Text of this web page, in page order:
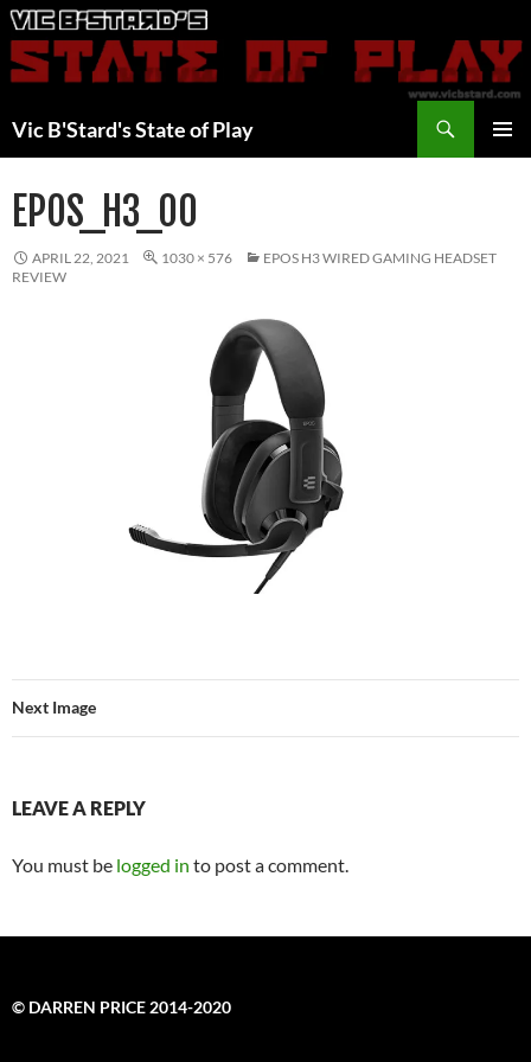
Skip
to
content
Vic B'Stard's State of Play
EPOS_H3_00
APRIL 22, 2021 1030 × 576
EPOS H3 WIRED GAMING HEADSET
REVIEW
Next Image
LEAVE A REPLY
You must be logged in to post a comment.
© DARREN PRICE 2014-2020